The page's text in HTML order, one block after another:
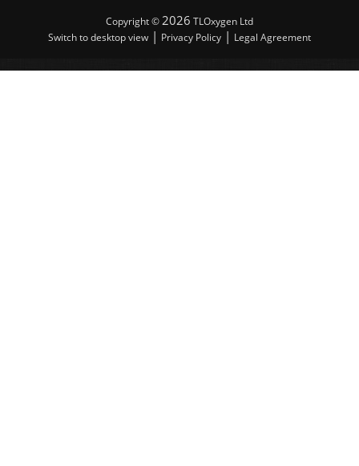
Copyright ©2026 TLOxygen Ltd
Switch to desktop view | Privacy Policy | Legal Agreement